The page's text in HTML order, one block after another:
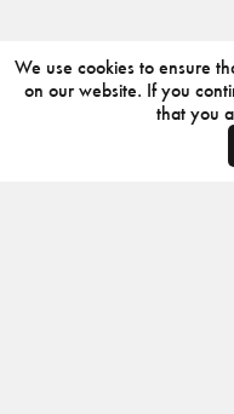
We use cookies to ensure
on our website. If you
that you